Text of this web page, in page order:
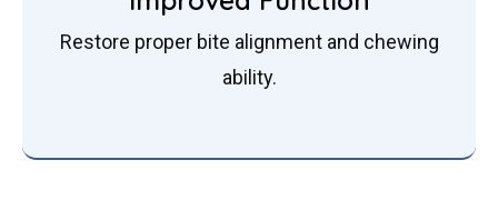
Restore proper bite alignment and chewing
ability.